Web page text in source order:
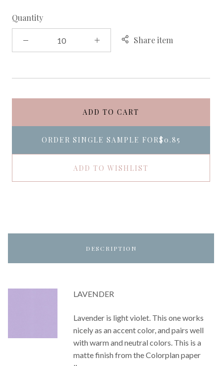
Quantity
Share item
ADD TO CART
ORDER SINGLE SAMPLE FOR$0.85
ADD TO WISHLIST
DESCRIPTION
LAVENDER
Lavender is light violet. This one works
nicely as an accent color, and pairs well
with warm and neutral colors. This is a
matte finish from the Colorplan paper